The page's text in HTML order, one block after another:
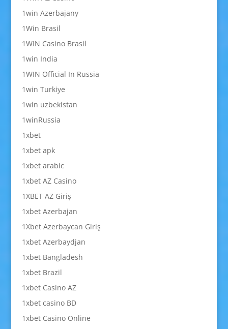
1win Azerbajany
1Win Brasil
1WIN Casino Brasil
1win India
1WIN Official In Russia
1win Turkiye
1win uzbekistan
1winRussia
1xbet
1xbet apk
1xbet arabic
1xbet AZ Casino
1XBET AZ Giriş
1xbet Azerbajan
1Xbet Azerbaycan Giriş
1xbet Azerbaydjan
1xbet Bangladesh
1xbet Brazil
1xbet Casino AZ
1xbet casino BD
1xbet Casino Online